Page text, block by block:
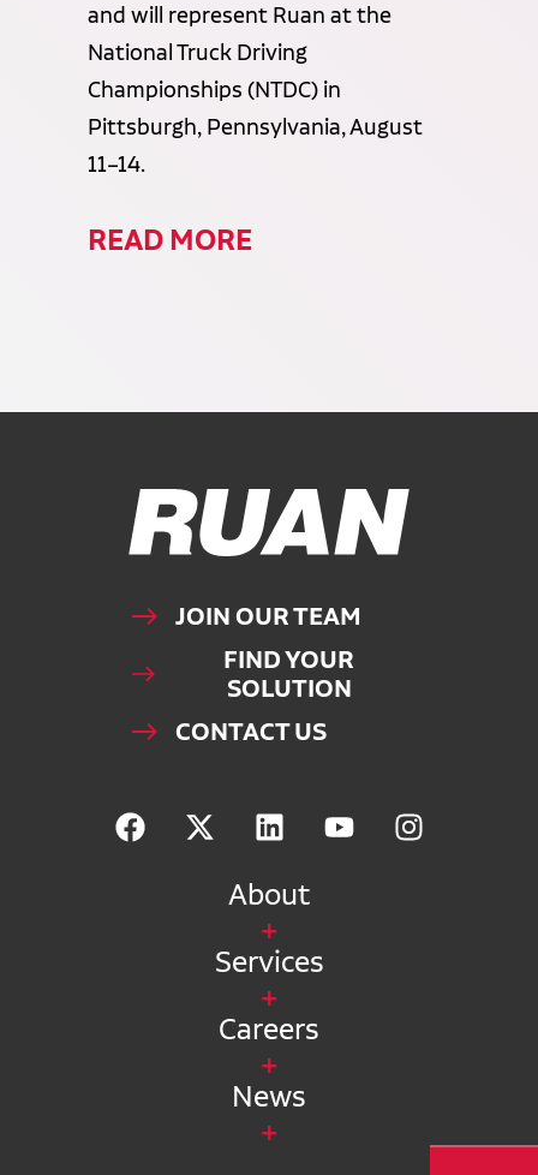
and will represent Ruan at the
National Truck Driving
Championships (NTDC) in
Pittsburgh, Pennsylvania, August
11–14.
READ MORE
Ruan Logo, Link to homepage
JOIN OUR TEAM
FIND YOUR
SOLUTION
CONTACT US
About
Services
Careers
News